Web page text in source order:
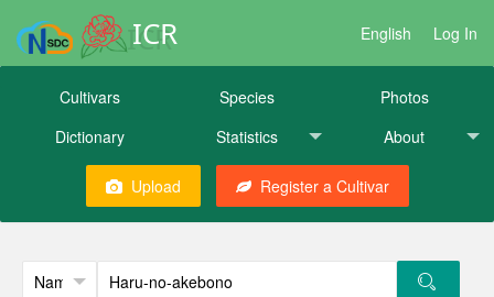
ICR English Log In
Cultivars Species
Photos
Dictionary
Statistics About
Upload Register a Cultivar